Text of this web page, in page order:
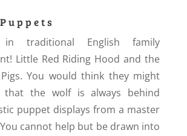
traditional English family
Little Red Riding Hood and the
You would think they might
that the wolf is always behind
puppet displays from a master
cannot help but be drawn into